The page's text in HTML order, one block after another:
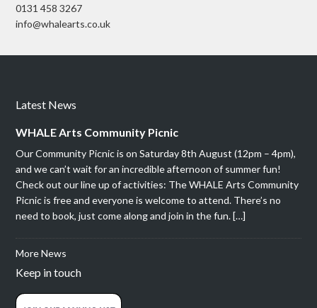
0131 458 3267
info@whalearts.co.uk
Latest News
WHALE Arts Community Picnic
Our Community Picnic is on Saturday 8th August (12pm – 4pm),
and we can’t wait for an incredible afternoon of summer fun!
Check out our line up of activities: The WHALE Arts Community
Picnic is free and everyone is welcome to attend. There’s no
need to book, just come along and join in the fun. […]
More News
Keep in touch